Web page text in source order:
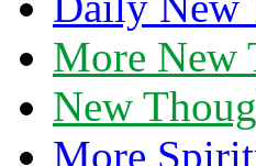
More New
New
More